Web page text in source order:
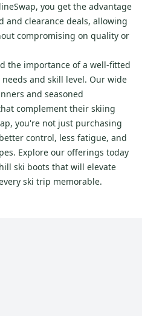
you get the advantage
clearance deals, allowing
compromising on quality or
the importance of a well-fitted
and skill level. Our wide
and seasoned
complement their skiing
you're not just purchasing
control, less fatigue, and
Explore our offerings today
ski boots that will elevate
ski trip memorable.